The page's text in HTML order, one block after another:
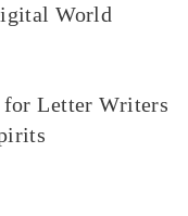
World
for Letter Writers